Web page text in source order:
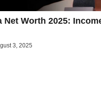
Net Worth 2025:
3, 2025